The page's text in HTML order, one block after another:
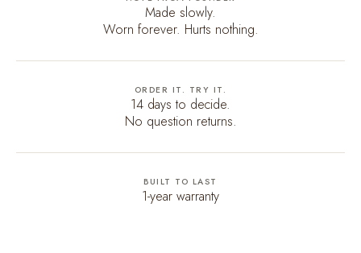
Made slowly.
Worn forever. Hurts nothing.
ORDER IT. TRY IT.
14 days to decide.
No question returns.
BUILT TO LAST
1-year warranty